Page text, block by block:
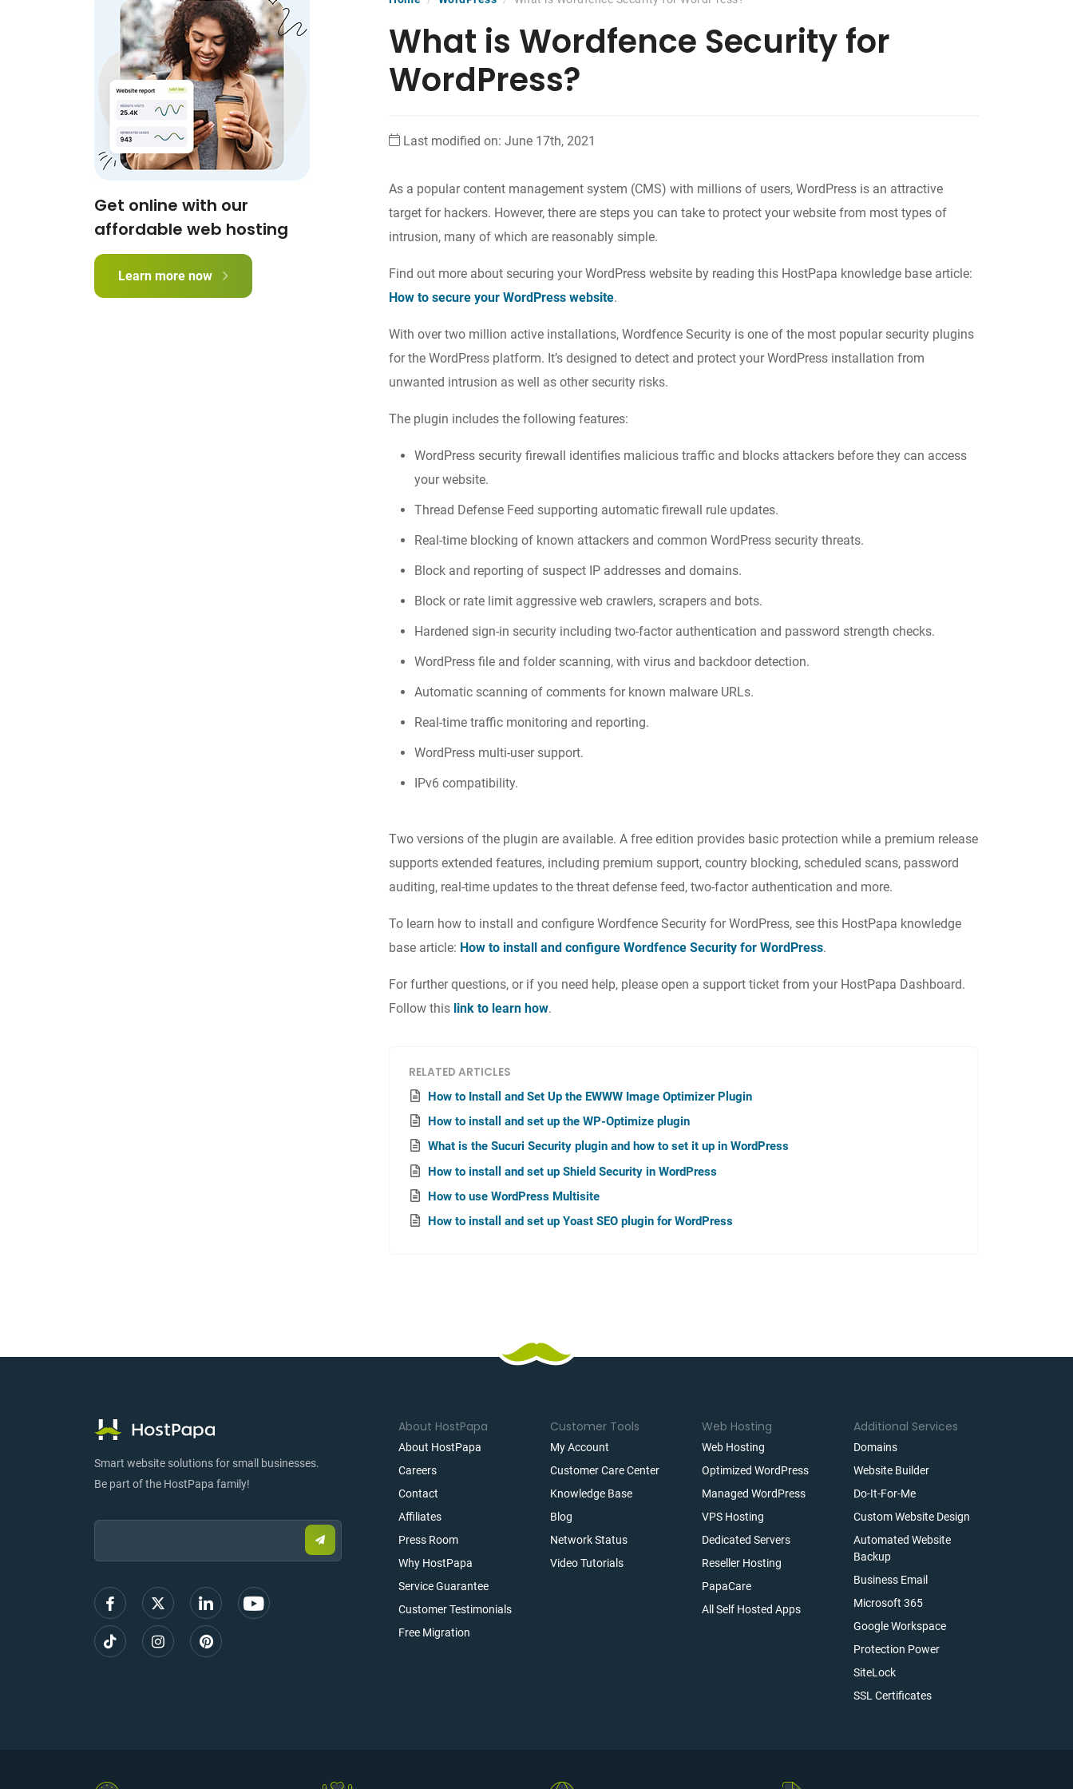
What is Wordfence Security for
WordPress?
Last modified on: June 17th, 2021
As a popular content management system (CMS) with millions of users, WordPress is an attractive
target for hackers. However, there are steps you can take to protect your website from most types of
intrusion, many of which are reasonably simple.
Find out more about securing your WordPress website by reading this HostPapa knowledge base article:
How to secure your WordPress website.
With over two million active installations, Wordfence Security is one of the most popular security plugins
for the WordPress platform. It’s designed to detect and protect your WordPress installation from
unwanted intrusion as well as other security risks.
The plugin includes the following features:
WordPress security firewall identifies malicious traffic and blocks attackers before they can access
your website.
Thread Defense Feed supporting automatic firewall rule updates.
Real-time blocking of known attackers and common WordPress security threats.
Block and reporting of suspect IP addresses and domains.
Block or rate limit aggressive web crawlers, scrapers and bots.
Hardened sign-in security including two-factor authentication and password strength checks.
WordPress file and folder scanning, with virus and backdoor detection.
Automatic scanning of comments for known malware URLs.
Real-time traffic monitoring and reporting.
WordPress multi-user support.
IPv6 compatibility.
Two versions of the plugin are available. A free edition provides basic protection while a premium release
supports extended features, including premium support, country blocking, scheduled scans, password
auditing, real-time updates to the threat defense feed, two-factor authentication and more.
To learn how to install and configure Wordfence Security for WordPress, see this HostPapa knowledge
base article: How to install and configure Wordfence Security for WordPress.
For further questions, or if you need help, please open a support ticket from your HostPapa Dashboard.
Follow this link to learn how.
RELATED ARTICLES
How to Install and Set Up the EWWW Image Optimizer Plugin
How to install and set up the WP-Optimize plugin
What is the Sucuri Security plugin and how to set it up in WordPress
How to install and set up Shield Security in WordPress
How to use WordPress Multisite
How to install and set up Yoast SEO plugin for WordPress
Get online with our
affordable web hosting
Learn more now
Smart website solutions for small businesses.
Be part of the HostPapa family!
Email:
Submit
email
sign
About HostPapa
About HostPapa
Careers
Contact
Affiliates
Press Room
Why HostPapa
Service Guarantee
Customer Testimonials
Free Migration
Customer Tools
My Account
Customer Care Center
Knowledge Base
Blog
Network Status
Video Tutorials
Web Hosting
Web Hosting
Optimized WordPress
Managed WordPress
VPS Hosting
Dedicated Servers
Reseller Hosting
PapaCare
All Self Hosted Apps
Additional Services
Domains
Website Builder
Do-It-For-Me
Custom Website Design
Automated Website
Backup
Business Email
Microsoft 365
Google Workspace
Protection Power
SiteLock
SSL Certificates